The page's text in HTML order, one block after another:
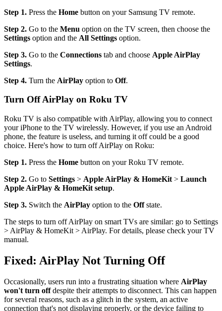
Step 1. Press the Home button on your Samsung TV remote.
Step 2. Go to the Menu option on the TV screen, then choose the
Settings option and the All Settings option.
Step 3. Go to the Connections tab and choose Apple AirPlay
Settings.
Step 4. Turn the AirPlay option to Off.
Turn Off AirPlay on Roku TV
Roku TV is also compatible with AirPlay, allowing you to connect
your iPhone to the TV wirelessly. However, if you use an Android
phone, the feature is useless, and turning it off could be a good
choice. Here's how to turn off AirPlay on Roku:
Step 1. Press the Home button on your Roku TV remote.
Step 2. Go to Settings > Apple AirPlay & HomeKit > Launch
Apple AirPlay & HomeKit setup.
Step 3. Switch the AirPlay option to the Offstate.
The steps to turn off AirPlay on smart TVs are similar: go to Settings
> AirPlay & HomeKit > AirPlay. For details, please check your TV
manual.
Fixed: AirPlay Not Turning Off
Occasionally, users run into a frustrating situation where AirPlay
won't turn offdespite their attempts to disconnect. This can happen
for several reasons, such as a glitch in the system, an active
connection that's not displaying properly, or the device failing to